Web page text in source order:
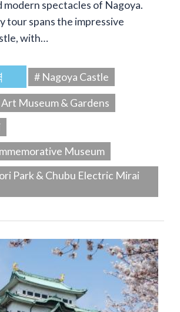
modern spectacles of Nagoya.
tour spans the impressive
with…
# Nagoya Castle
Museum & Gardens
Museum
Park & Chubu Electric Mirai